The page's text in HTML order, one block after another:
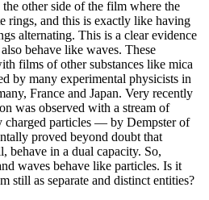
other side of the film where the
rings, and this is exactly like having
alternating. This is a clear evidence
behave like waves. These
films of other substances like mica
by many experimental physicists in
France and Japan. Very recently
was observed with a stream of
particles — by Dempster of
proved beyond doubt that
behave in a dual capacity. So,
waves behave like particles. Is it
still as separate and distinct entities?